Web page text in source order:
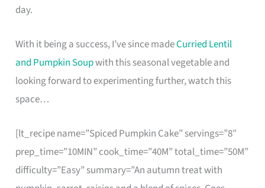
day.
With it being a success, I’ve since madeCurried Lentil
and Pumpkin Soupwith this seasonal vegetable and
looking forward to experimenting further, watch this
space…
[lt_recipe name=”Spiced Pumpkin Cake” servings=”8″
prep_time=”10MIN” cook_time=”40M” total_time=”50M”
difficulty=”Easy” summary=”An autumn treat with